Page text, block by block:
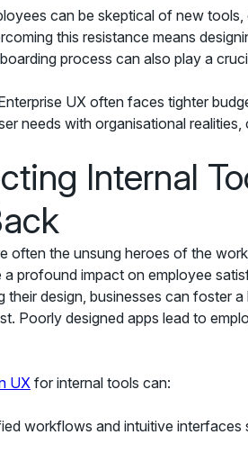
can be skeptical of new
this resistance means
process can also play a
UX often faces tighter
needs with organisational
Internal
often the unsung heroes of the
profound impact on employee
their design, businesses can foster
Poorly designed apps lead to
UX for internal tools can:
workflows and intuitive interfaces